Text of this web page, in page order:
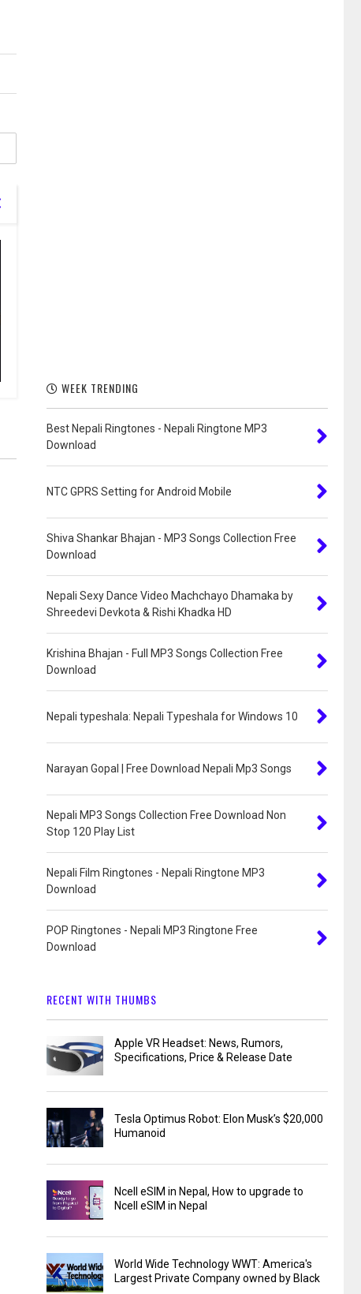
WEEK TRENDING
Best Nepali Ringtones - Nepali Ringtone MP3
Download
NTC GPRS Setting for Android Mobile
Shiva Shankar Bhajan - MP3 Songs Collection Free
Download
Nepali Sexy Dance Video Machchayo Dhamaka by
Shreedevi Devkota & Rishi Khadka HD
Krishina Bhajan - Full MP3 Songs Collection Free
Download
Nepali typeshala: Nepali Typeshala for Windows 10
Narayan Gopal | Free Download Nepali Mp3 Songs
Nepali MP3 Songs Collection Free Download Non
Stop 120 Play List
Nepali Film Ringtones - Nepali Ringtone MP3
Download
POP Ringtones - Nepali MP3 Ringtone Free
Download
RECENT WITH THUMBS
Apple VR Headset: News, Rumors,
Specifications, Price & Release Date
Tesla Optimus Robot: Elon Musk’s $20,000
Humanoid
Ncell eSIM in Nepal, How to upgrade to
Ncell eSIM in Nepal
World Wide Technology WWT: America's
Largest Private Company owned by Black